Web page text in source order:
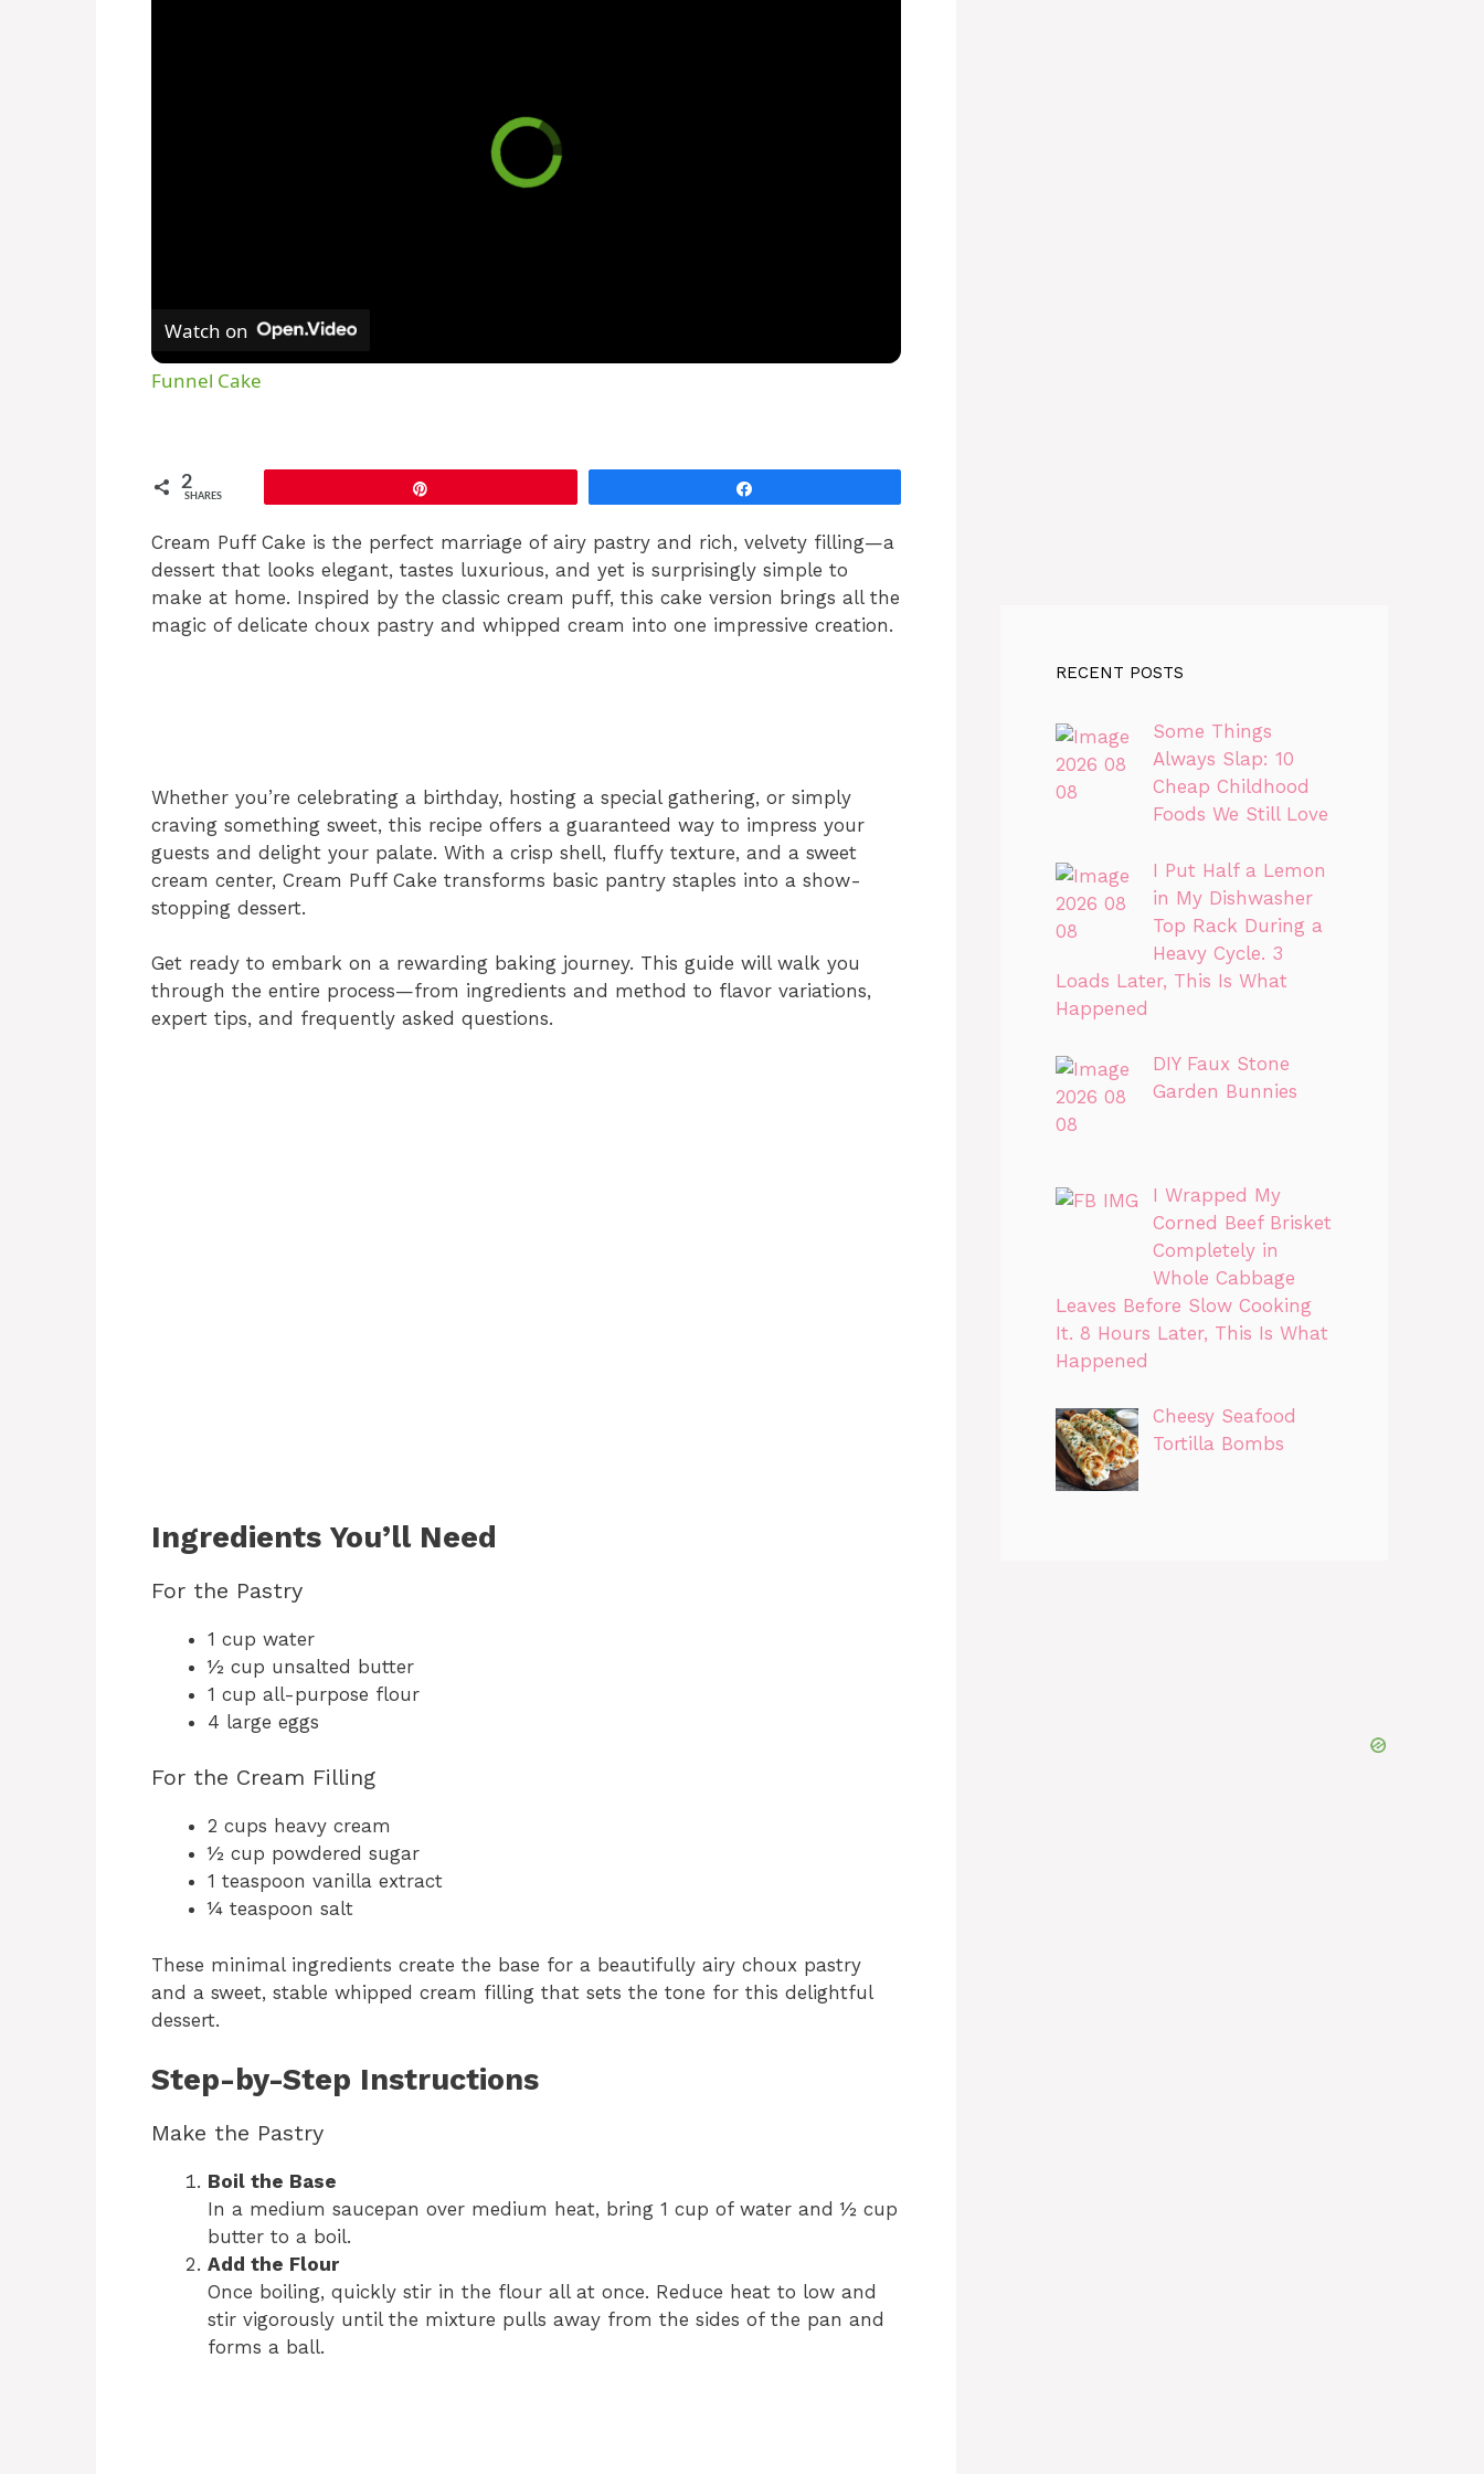
Watch on
Funnel Cake
2
SHARES
Cream Puff Cake is the perfect marriage of airy pastry and rich, velvety filling—a
dessert that looks elegant, tastes luxurious, and yet is surprisingly simple to
make at home. Inspired by the classic cream puff, this cake version brings all the
magic of delicate choux pastry and whipped cream into one impressive creation.
Whether you’re celebrating a birthday, hosting a special gathering, or simply
craving something sweet, this recipe offers a guaranteed way to impress your
guests and delight your palate. With a crisp shell, fluffy texture, and a sweet
cream center, Cream Puff Cake transforms basic pantry staples into a show-
stopping dessert.
Get ready to embark on a rewarding baking journey. This guide will walk you
through the entire process—from ingredients and method to flavor variations,
expert tips, and frequently asked questions.
Ingredients You’ll Need
For the Pastry
1 cup water
½ cup unsalted butter
1 cup all-purpose flour
4 large eggs
For the Cream Filling
2 cups heavy cream
½ cup powdered sugar
1 teaspoon vanilla extract
¼ teaspoon salt
These minimal ingredients create the base for a beautifully airy choux pastry
and a sweet, stable whipped cream filling that sets the tone for this delightful
dessert.
Step-by-Step Instructions
Make the Pastry
Boil the Base
In a medium saucepan over medium heat, bring 1 cup of water and ½ cup
butter to a boil.
Add the Flour
Once boiling, quickly stir in the flour all at once. Reduce heat to low and
stir vigorously until the mixture pulls away from the sides of the pan and
forms a ball.
RECENT POSTS
Some Things
Always Slap: 10
Cheap Childhood
Foods We Still Love
I Put Half a Lemon
in My Dishwasher
Top Rack During a
Heavy Cycle. 3
Loads Later, This Is What
Happened
DIY Faux Stone
Garden Bunnies
I Wrapped My
Corned Beef Brisket
Completely in
Whole Cabbage
Leaves Before Slow Cooking
It. 8 Hours Later, This Is What
Happened
Cheesy Seafood
Tortilla Bombs